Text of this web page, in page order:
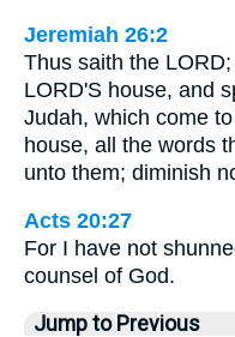
Jeremiah 26:2
Thus saith the
LORD'S house, and
Judah, which come
house, all the words
unto them; diminish
Acts 20:27
For I have not
counsel of God.
Jump to Previous